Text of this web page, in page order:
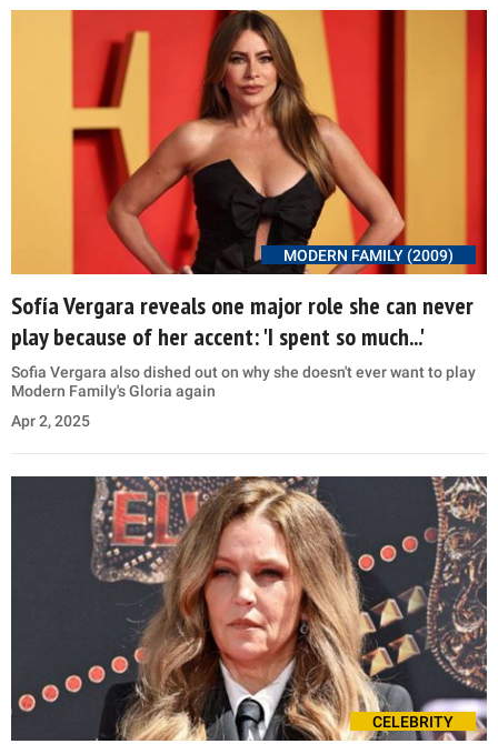
MODERN FAMILY (2009)
Sofía Vergara reveals one major role she can never
play because of her accent: 'I spent so much...'
Sofia Vergara also dished out on why she doesn't ever want to play
Modern Family's Gloria again
Apr 2, 2025
CELEBRITY